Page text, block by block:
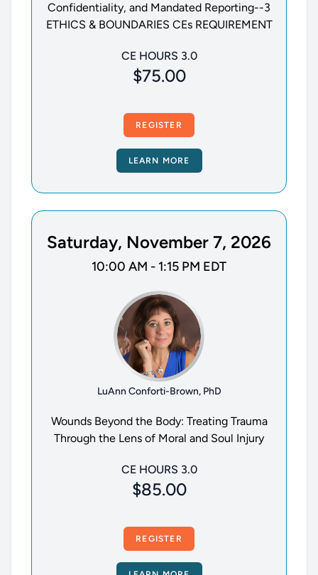
Confidentiality, and Mandated Reporting--3
ETHICS & BOUNDARIES CEs REQUIREMENT
CE HOURS 3.0
$75.00
REGISTER
LEARN MORE
Saturday, November 7, 2026
10:00 AM - 1:15 PM EDT
LuAnn Conforti-Brown, PhD
Wounds Beyond the Body: Treating Trauma
Through the Lens of Moral and Soul Injury
CE HOURS 3.0
$85.00
REGISTER